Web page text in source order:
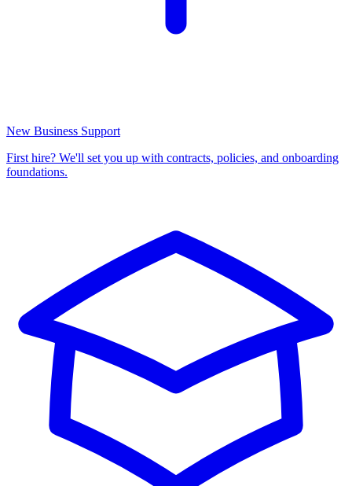
New Business Support
First hire? We'll set you up with contracts, policies, and onboarding
foundations.